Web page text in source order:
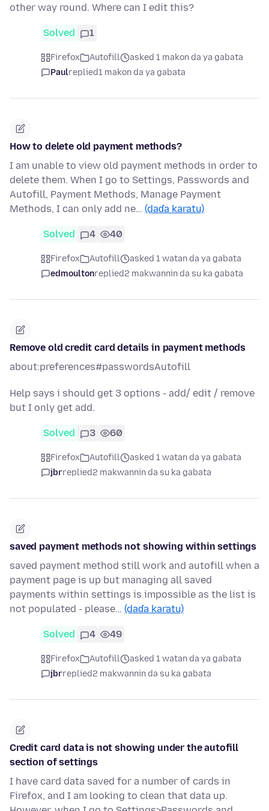
other way round. Where can I edit this?
Solved 1
Firefox Autofill
asked 1 makon da ya gabata
Paulreplied1 makon da ya gabata
How to delete old payment methods?
I am unable to view old payment methods in order to
delete them. When I go to Settings, Passwords and
Autofill, Payment Methods, Manage Payment
Methods, I can only add ne… (daɗa karatu)
Solved 4 40
Firefox Autofill
asked 1 watan da ya gabata
edmoultonreplied2 makwannin da su ka gabata
Remove old credit card details in payment methods
about:preferences#passwordsAutofill
Help says i should get 3 options - add/ edit / remove
but I only get add.
Solved 3 60
Firefox Autofill
asked 1 watan da ya gabata
jbrreplied2 makwannin da su ka gabata
saved payment methods not showing within settings
saved payment method still work and autofill when a
payment page is up but managing all saved
payments within settings is impossible as the list is
not populated - please… (daɗa karatu)
Solved 4 49
Firefox Autofill
asked 1 watan da ya gabata
jbrreplied2 makwannin da su ka gabata
Credit card data is not showing under the autofill
section of settings
I have card data saved for a number of cards in
Firefox, and I am looking to clean that data up.